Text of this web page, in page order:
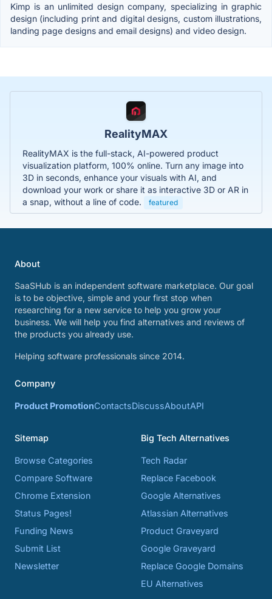
Kimp is an unlimited design company, specializing in graphic
design (including print and digital designs, custom illustrations,
landing page designs and email designs) and video design.
RealityMAX
RealityMAX is the full-stack, AI-powered product
visualization platform, 100% online. Turn any image into
3D in seconds, enhance your visuals with AI, and
download your work or share it as interactive 3D or AR in
a snap, without a line of code.
featured
About
SaaSHub is an independent software marketplace. Our goal
is to be objective, simple and your first stop when
researching for a new service to help you grow your
business. We will help you find alternatives and reviews of
the products you already use.
Helping software professionals since 2014.
Company
Product PromotionContactsDiscussAboutAPI
Sitemap
Browse Categories
Compare Software
Chrome Extension
Status Pages!
Funding News
Submit List
Newsletter
Big Tech Alternatives
Tech Radar
Replace Facebook
Google Alternatives
Atlassian Alternatives
Product Graveyard
Google Graveyard
Replace Google Domains
EU Alternatives